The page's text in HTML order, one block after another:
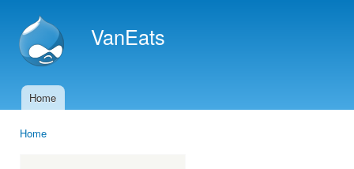
VanEats
Main menu
Home
Home